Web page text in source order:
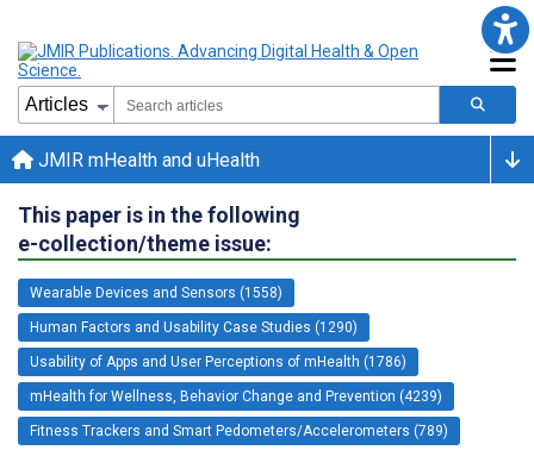
JMIR mHealth and uHealth
This paper is in the following
e-collection/theme issue:
Wearable Devices and Sensors (1558)
Human Factors and Usability Case Studies (1290)
Usability of Apps and User Perceptions of mHealth (1786)
mHealth for Wellness, Behavior Change and Prevention (4239)
Fitness Trackers and Smart Pedometers/Accelerometers (789)